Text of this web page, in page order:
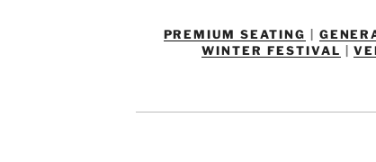
PREMIUM SEATING
WINTER FESTIVAL
|